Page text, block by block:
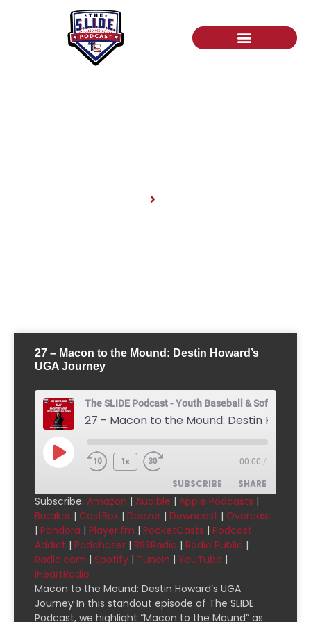
27 – Macon to the Mound: Destin Howard’s
UGA Journey
The SLIDE Podcast - Youth Baseball & Softball
1x 00:00 /
SUBSCRIBE SHARE
Amazon
Apple Podcasts Breaker
CastBox Deezer
Downcast Overcast
Pandora Player.fm
SHARE
LINK
EMBED
Subscribe: Amazon | Audible | Apple Podcasts |
Breaker | CastBox | Deezer | Downcast | Overcast
| Pandora | Player.fm | PocketCasts | Podcast
Addict | Podchaser | RSSRadio | Radio Public |
Radio.com | Spotify | TuneIn | YouTube |
iHeartRadio
Macon to the Mound: Destin Howard’s UGA
Journey In this standout episode of The SLIDE
Podcast, we highlight “Macon to the Mound” as